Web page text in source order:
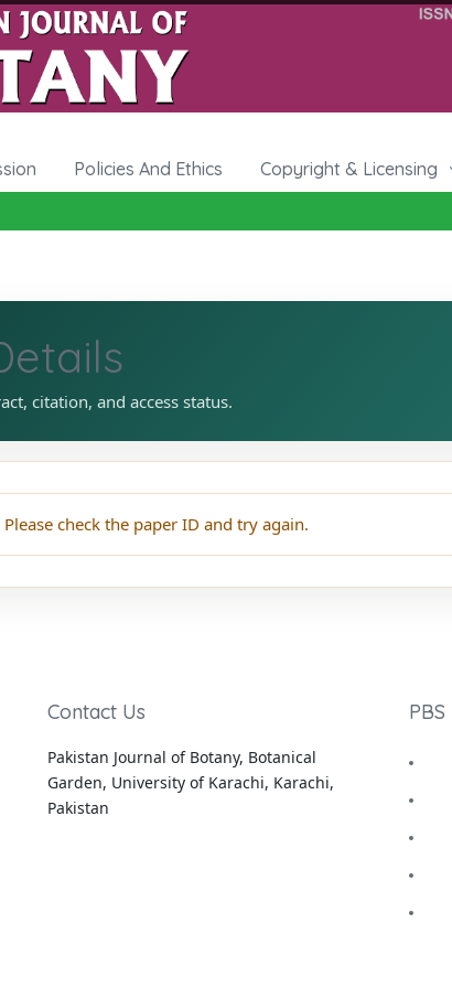
Policies And Ethics Copyright & Licensing
citation, and access status.
check the paper ID and try again.
Contact Us
Pakistan Journal of Botany, Botanical
Garden, University of Karachi, Karachi,
Pakistan
PBS